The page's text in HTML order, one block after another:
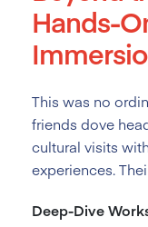
Hands-
This was no
friends dove
cultural visits
experiences.
Deep-Dive